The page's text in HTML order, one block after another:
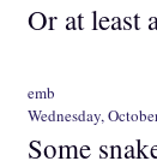
Or at least
emb
Wednesday,
Some